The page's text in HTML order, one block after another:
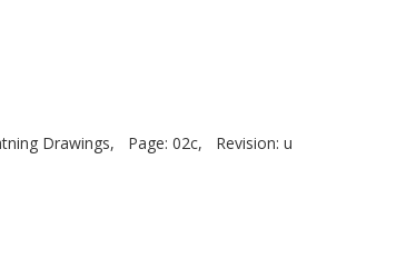
Drawings, Page: 02c,
Revision: u